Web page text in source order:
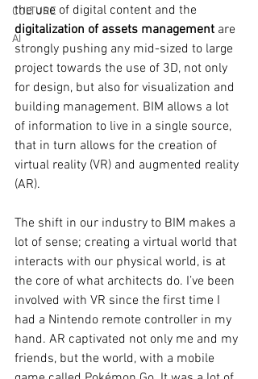
CULTURE
AI
the use of digital content and the
digitalization of assets management are
strongly pushing any mid-sized to large
project towards the use of 3D, not only
for design, but also for visualization and
building management. BIM allows a lot
of information to live in a single source,
that in turn allows for the creation of
virtual reality (VR) and augmented reality
(AR).
The shift in our industry to BIM makes a
lot of sense; creating a virtual world that
interacts with our physical world, is at
the core of what architects do. I’ve been
involved with VR since the first time I
had a Nintendo remote controller in my
hand. AR captivated not only me and my
friends, but the world, with a mobile